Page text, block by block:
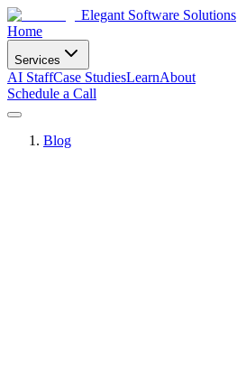
Elegant Software Solutions
Home
Services
AI StaffCase StudiesLearnAbout
Schedule a Call
Blog